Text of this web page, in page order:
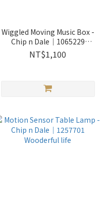
Wiggled Moving Music Box -
Chip n Dale｜1065229
Wooderful life
NT$1,100